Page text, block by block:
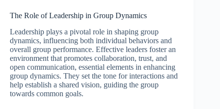
The Role of Leadership in Group Dynamics
Leadership plays a pivotal role in shaping group
dynamics, influencing both individual behaviors and
overall group performance. Effective leaders foster an
environment that promotes collaboration, trust, and
open communication, essential elements in enhancing
group dynamics. They set the tone for interactions and
help establish a shared vision, guiding the group
towards common goals.